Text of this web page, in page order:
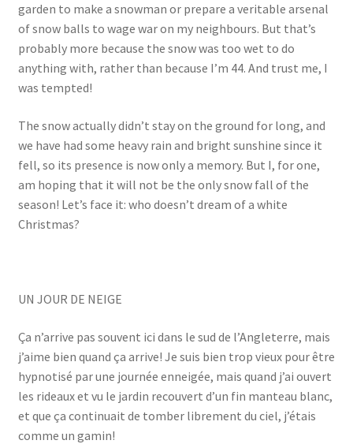
garden to make a snowman or prepare a veritable arsenal
of snow balls to wage war on my neighbours. But that’s
probably more because the snow was too wet to do
anything with, rather than because I’m 44. And trust me, I
was tempted!
The snow actually didn’t stay on the ground for long, and
we have had some heavy rain and bright sunshine since it
fell, so its presence is now only a memory. But I, for one,
am hoping that it will not be the only snow fall of the
season! Let’s face it: who doesn’t dream of a white
Christmas?
UN JOUR DE NEIGE
Ça n’arrive pas souvent ici dans le sud de l’Angleterre, mais
j’aime bien quand ça arrive! Je suis bien trop vieux pour être
hypnotisé par une journée enneigée, mais quand j’ai ouvert
les rideaux et vu le jardin recouvert d’un fin manteau blanc,
et que ça continuait de tomber librement du ciel, j’étais
comme un gamin!